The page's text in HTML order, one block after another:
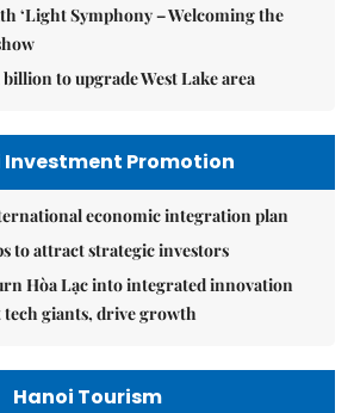
‘Light Symphony – Welcoming the
billion to upgrade West Lake area
Investment Promotion
economic integration plan
to attract strategic investors
Hòa Lạc into integrated innovation
tech giants, drive growth
Hanoi Tourism